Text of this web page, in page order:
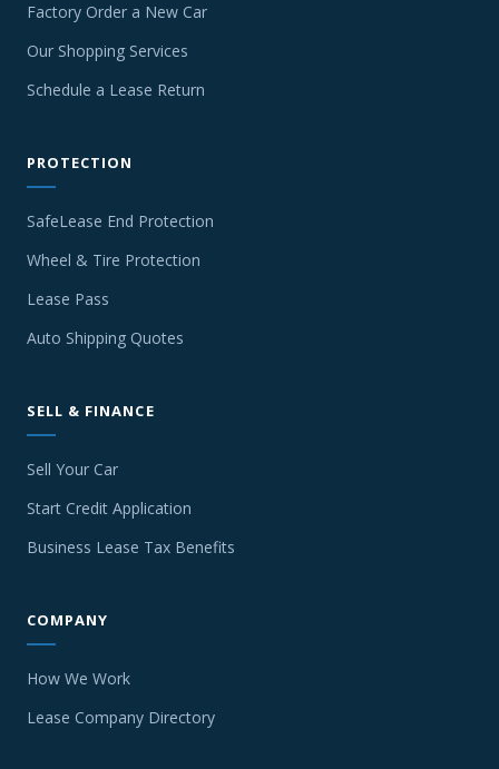
Factory Order a New Car
Our Shopping Services
Schedule a Lease Return
PROTECTION
SafeLease End Protection
Wheel & Tire Protection
Lease Pass
Auto Shipping Quotes
SELL & FINANCE
Sell Your Car
Start Credit Application
Business Lease Tax Benefits
COMPANY
How We Work
Lease Company Directory